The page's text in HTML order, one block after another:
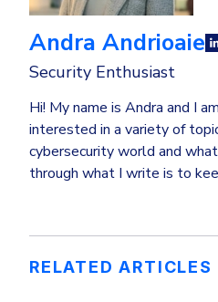
Andra Andrioaie
Security Enthusiast
Hi! My name is Andra and I
interested in a variety of
cybersecurity world and
through what I write is to
RELATED ARTICLES